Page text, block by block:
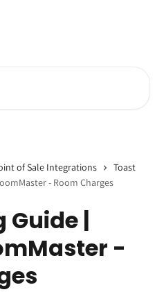
of Sale Integrations
Toast
- Room Charges
Guide |
-